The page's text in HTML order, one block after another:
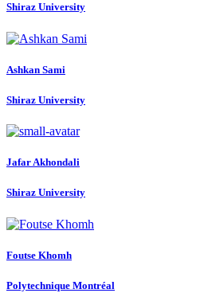
Shiraz University
Ashkan Sami
Shiraz University
Jafar Akhondali
Shiraz University
Foutse Khomh
Polytechnique Montréal